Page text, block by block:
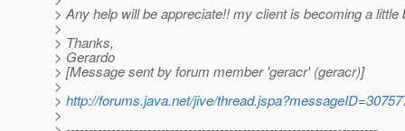
> Any help will be appreciate!! my client is becoming a
>
> Thanks,
> Gerardo
> [Message sent by forum member 'geracr' (geracr)]
>
> http://forums.java.net/jive/
>